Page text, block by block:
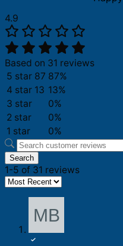
4.9
Based on 31 reviews
5 star 87 87%
4 star 13 13%
3 star
0%
2 star
0%
1 star
0%
Search
1-5 of 31 reviews